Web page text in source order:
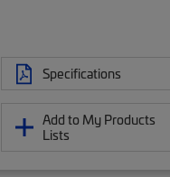
Specifications
Add to My Products
Lists